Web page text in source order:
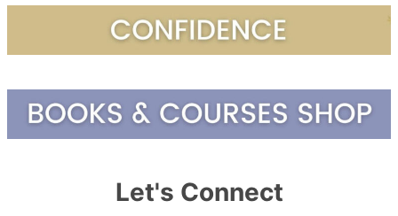
Let's Connect